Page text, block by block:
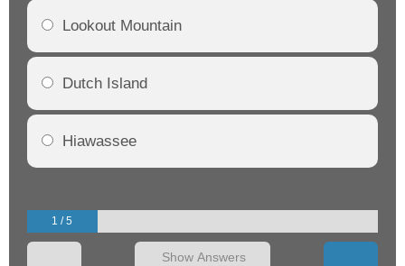
Lookout Mountain
Dutch Island
Hiawassee
1 / 5
Show Answers